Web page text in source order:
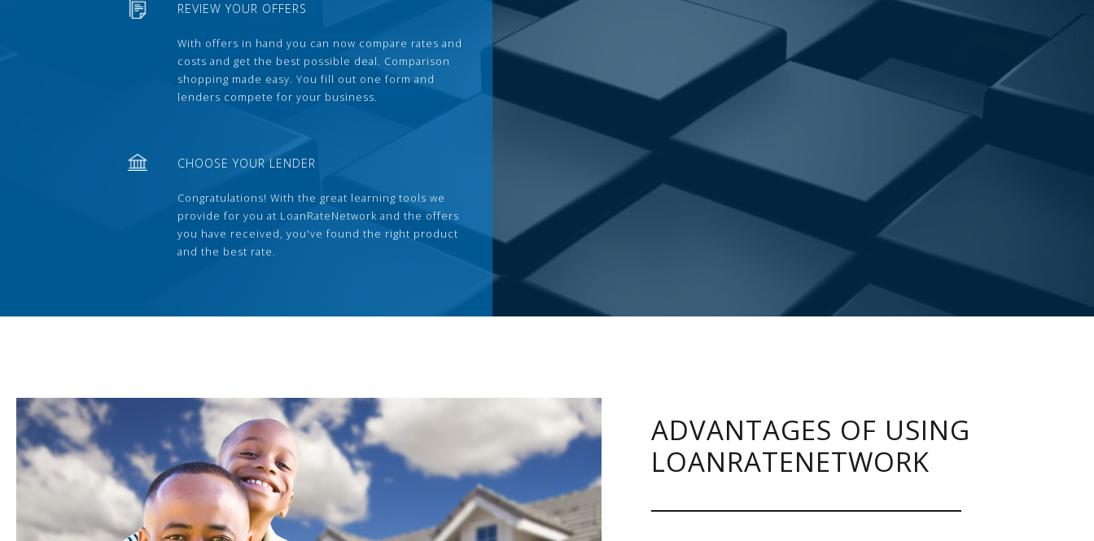
REVIEW YOUR OFFERS
With offers in hand you can now compare rates and
costs and get the best possible deal. Comparison
shopping made easy. You fill out one form and
lenders compete for your business.
CHOOSE YOUR LENDER
Congratulations! With the great learning tools we
provide for you at LoanRateNetwork and the offers
you have received, you've found the right product
and the best rate.
ADVANTAGES OF USING
LOANRATENETWORK